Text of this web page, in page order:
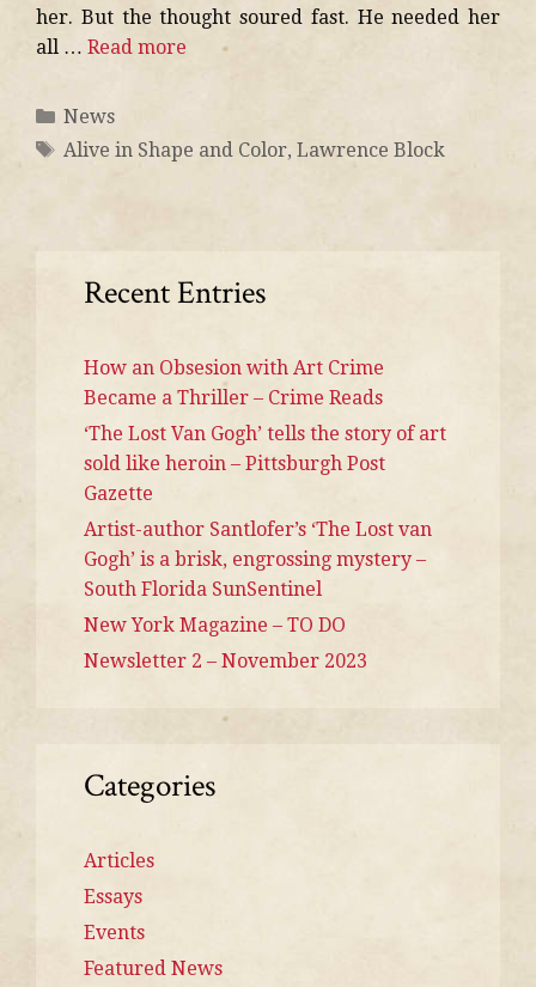
her. But the thought soured fast. He needed her
all … Read more
News
Alive in Shape and Color, Lawrence Block
Recent Entries
How an Obsesion with Art Crime
Became a Thriller – Crime Reads
‘The Lost Van Gogh’ tells the story of art
sold like heroin – Pittsburgh Post
Gazette
Artist-author Santlofer’s ‘The Lost van
Gogh’ is a brisk, engrossing mystery –
South Florida SunSentinel
New York Magazine – TO DO
Newsletter 2 – November 2023
Categories
Articles
Essays
Events
Featured News